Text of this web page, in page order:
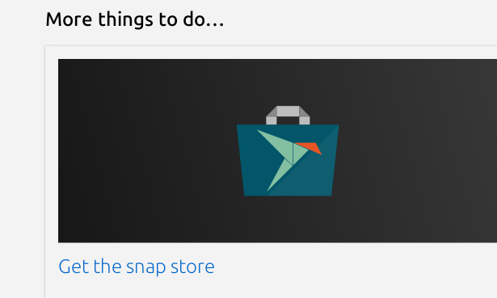
More things to do…
Get the snap store